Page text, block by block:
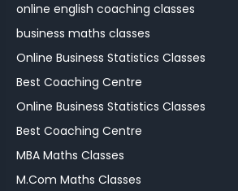
online english coaching classes
business maths classes
Online Business Statistics Classes
Best Coaching Centre
Online Business Statistics Classes
Best Coaching Centre
MBA Maths Classes
M.Com Maths Classes